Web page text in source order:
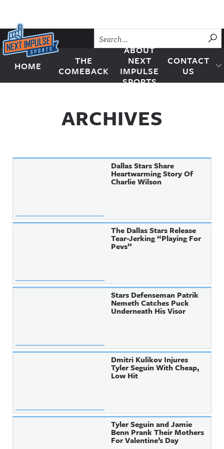
Skip to content
Next Impulse Sports
HOME
THE
COMEBACK
ABOUT
NEXT
IMPULSE
SPORTS
CONTACT
US
ARCHIVES
Dallas Stars Share
Heartwarming Story Of
Charlie Wilson
The Dallas Stars Release
Tear-Jerking “Playing For
Pevs”
Stars Defenseman Patrik
Nemeth Catches Puck
Underneath His Visor
Dmitri Kulikov Injures
Tyler Seguin With Cheap,
Low Hit
Tyler Seguin and Jamie
Benn Prank Their Mothers
For Valentine’s Day